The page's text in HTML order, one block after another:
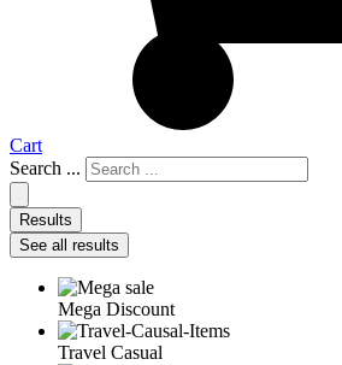
Cart
Search ...
Results
See all results
Mega Discount
Travel Casual